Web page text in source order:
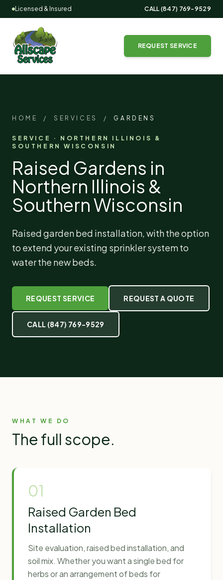
Licensed & Insured CALL (847) 769-9529
REQUEST SERVICE
HOME / SERVICES / GARDENS
SERVICE · NORTHERN ILLINOIS &
SOUTHERN WISCONSIN
Raised Gardens in
Northern Illinois &
Southern Wisconsin
Raised garden bed installation, with the option
to extend your existing sprinkler system to
water the new beds.
REQUEST SERVICE REQUEST A QUOTE
CALL (847) 769-9529
WHAT WE DO
The full scope.
01
Raised Garden Bed
Installation
Site evaluation, raised bed installation, and
soil mix. Whether you want a single bed for
herbs or an arrangement of beds for